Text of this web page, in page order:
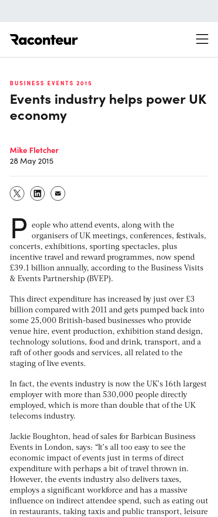
BUSINESS EVENTS 2015
Events industry helps power UK
economy
Mike Fletcher
28 May 2015
P
eople who attend events, along with the
organisers of UK meetings, conferences, festivals,
concerts, exhibitions, sporting spectacles, plus
incentive travel and reward programmes, now spend
£39.1 billion annually, according to the Business Visits
& Events Partnership (BVEP).
This direct expenditure has increased by just over £3
billion compared with 2011 and gets pumped back into
some 25,000 British-based businesses who provide
venue hire, event production, exhibition stand design,
technology solutions, food and drink, transport, and a
raft of other goods and services, all related to the
staging of live events.
In fact, the events industry is now the UK’s 16th largest
employer with more than 530,000 people directly
employed, which is more than double that of the UK
telecoms industry.
Jackie Boughton, head of sales for Barbican Business
Events in London, says: “It’s all too easy to see the
economic impact of events just in terms of direct
expenditure with perhaps a bit of travel thrown in.
However, the events industry also delivers taxes,
employs a significant workforce and has a massive
influence on indirect attendee spend, such as eating out
in restaurants, taking taxis and public transport, leisure